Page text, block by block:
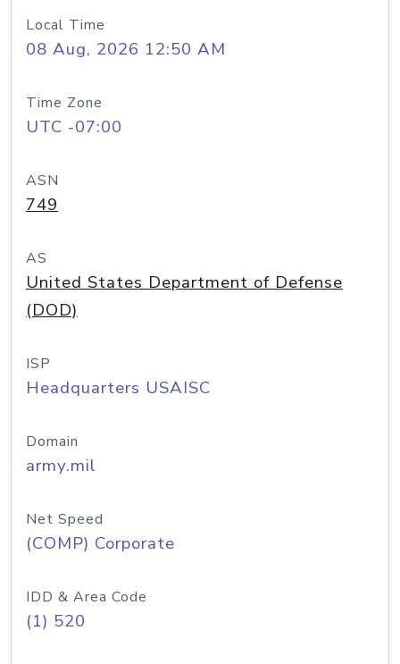
Local Time
08 Aug, 2026 12:50 AM
Time Zone
UTC -07:00
ASN
749
AS
United States Department of Defense
(DOD)
ISP
Headquarters USAISC
Domain
army.mil
Net Speed
(COMP) Corporate
IDD & Area Code
(1) 520